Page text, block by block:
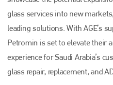
glass services into new
leading solutions. With AGE’s
Petromin is set to elevate their
experience for Saudi Arabia’s
glass repair, replacement, and
Plenham Ltd is the publisher of collision